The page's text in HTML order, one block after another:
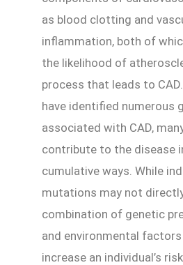
as blood clotting and
inflammation, both of
the likelihood of
process that leads to
have identified numerous
associated with CAD,
contribute to the disease
cumulative ways. While
mutations may not
combination of genetic
and environmental
increase an individual’s risk.